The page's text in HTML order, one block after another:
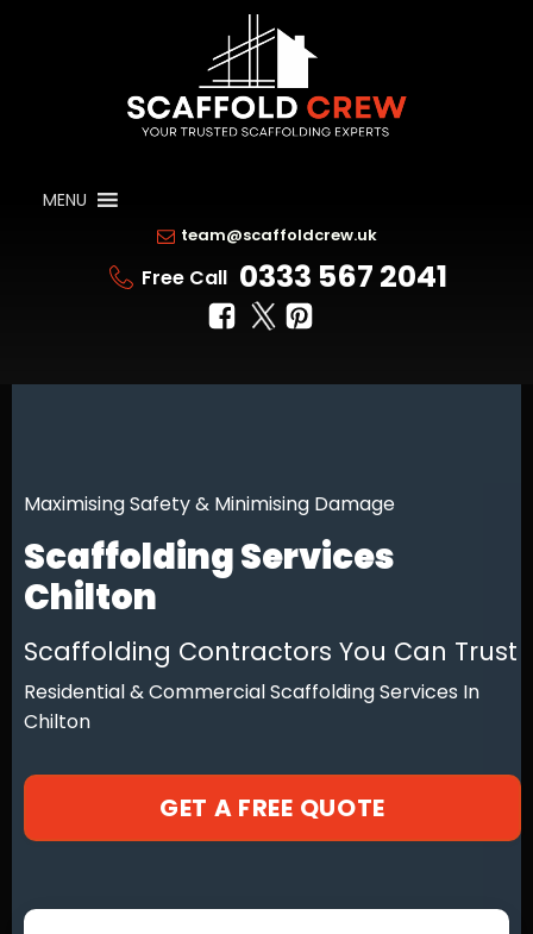
MENU
team@scaffoldcrew.uk
Free Call 0333 567 2041
Maximising Safety & Minimising Damage
Scaffolding Services
Chilton
Scaffolding Contractors You Can Trust
Residential & Commercial Scaffolding Services In
Chilton
GET A FREE QUOTE